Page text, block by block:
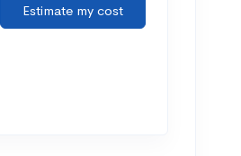
Estimate my cost